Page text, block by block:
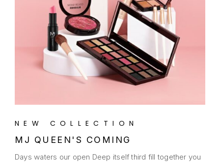
NEW COLLECTION
MJ QUEEN'S COMING
Days waters our open Deep itself third fill together you